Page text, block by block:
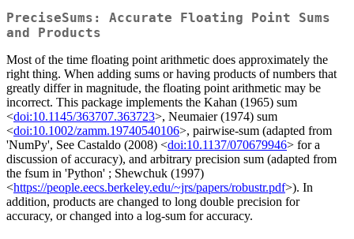
PreciseSums: Accurate Floating Point Sums
and Products
Most of the time floating point arithmetic does approximately the
right thing. When adding sums or having products of numbers that
greatly differ in magnitude, the floating point arithmetic may be
incorrect. This package implements the Kahan (1965) sum
<doi:10.1145/363707.363723>, Neumaier (1974) sum
<doi:10.1002/zamm.19740540106>, pairwise-sum (adapted from
'NumPy', See Castaldo (2008) <doi:10.1137/070679946> for a
discussion of accuracy), and arbitrary precision sum (adapted from
the fsum in 'Python' ; Shewchuk (1997)
<https://people.eecs.berkeley.edu/~jrs/papers/robustr.pdf>). In
addition, products are changed to long double precision for
accuracy, or changed into a log-sum for accuracy.